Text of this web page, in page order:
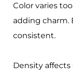
Color varies
adding charm.
consistent.
Density affects